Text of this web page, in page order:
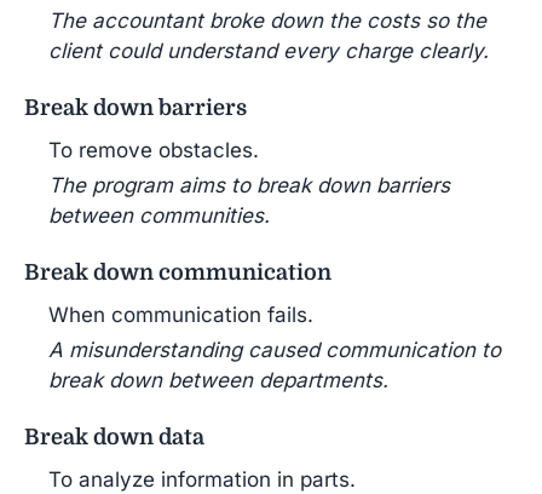
The accountant broke down the costs so the
client could understand every charge clearly.
Break down barriers
To remove obstacles.
The program aims to break down barriers
between communities.
Break down communication
When communication fails.
A misunderstanding caused communication to
break down between departments.
Break down data
To analyze information in parts.